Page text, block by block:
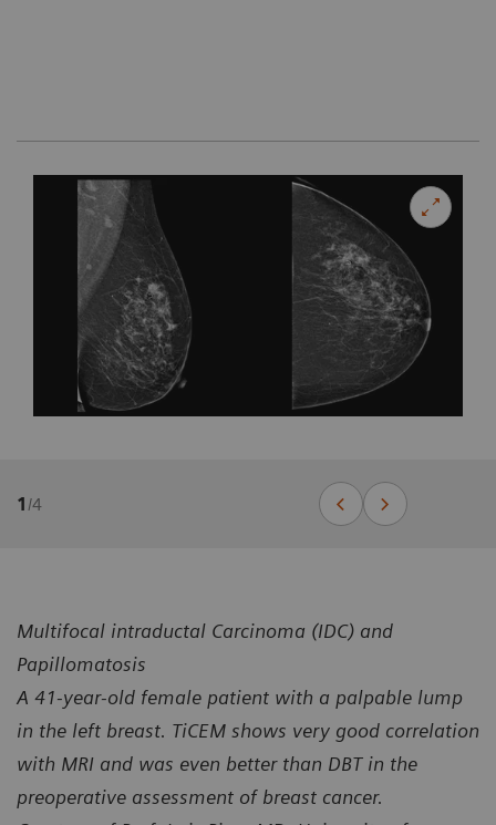
1/4
Multifocal intraductal Carcinoma (IDC) and
Papillomatosis
A 41-year-old female patient with a palpable lump
in the left breast. TiCEM shows very good correlation
with MRI and was even better than DBT in the
preoperative assessment of breast cancer.